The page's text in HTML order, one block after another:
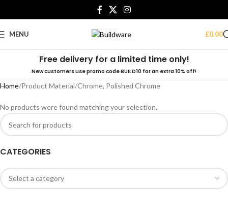
MENU £0.00
Free delivery for a limited time only!
New customers use promo code BUILD10 for an extra 10% off!
CATEGORIES
Home Product Material Chrome, Polished Chrome
No products were found matching your selection.